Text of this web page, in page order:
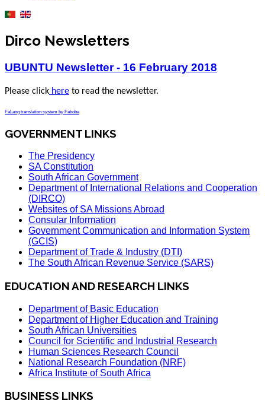
Dirco Newsletters
UBUNTU Newsletter - 16 February 2018
Please click here to read the newsletter.
FaLang translation system by Faboba
GOVERNMENT LINKS
The Presidency
SA Constitution
South African Government
Department of International Relations and Cooperation
(DIRCO)
Websites of SA Missions Abroad
Consular Information
Government Communication and Information System
(GCIS)
Department of Trade & Industry (DTI)
The South African Revenue Service (SARS)
EDUCATION AND RESEARCH LINKS
Department of Basic Education
Department of Higher Education and Training
South African Universities
Council for Scientific and Industrial Research
Human Sciences Research Council
National Research Foundation (NRF)
Africa Institute of South Africa
BUSINESS LINKS